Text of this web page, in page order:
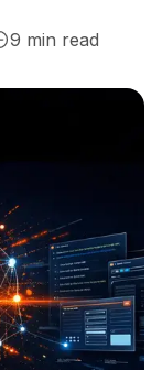
9 min read